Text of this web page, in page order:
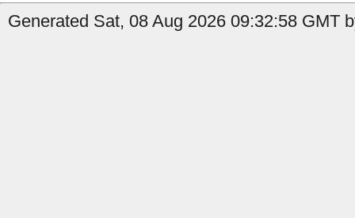
Generated Sat, 08 Aug 2026 09:32:58 GMT